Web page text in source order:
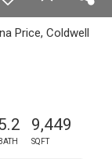
Price, Coldwell
BATH
9,449
SQFT